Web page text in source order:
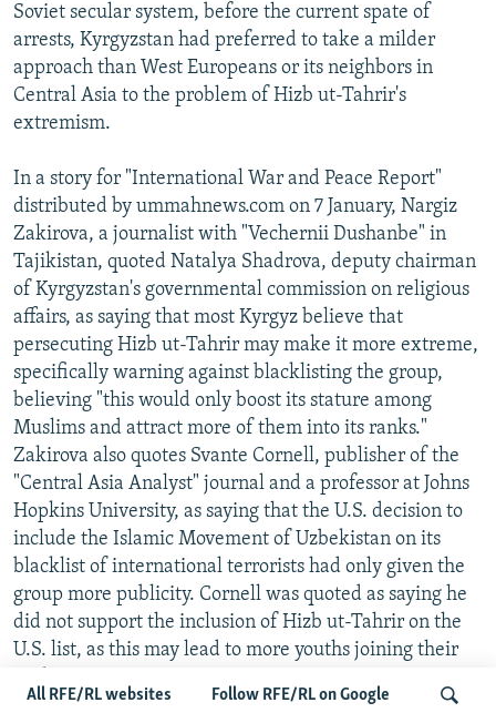
All RFE/RL websites Follow RFE/RL on Google
Soviet secular system, before the current spate of
arrests, Kyrgyzstan had preferred to take a milder
approach than West Europeans or its neighbors in
Central Asia to the problem of Hizb ut-Tahrir's
extremism.
In a story for "International War and Peace Report"
distributed by ummahnews.com on 7 January, Nargiz
Zakirova, a journalist with "Vechernii Dushanbe" in
Tajikistan, quoted Natalya Shadrova, deputy chairman
of Kyrgyzstan's governmental commission on religious
affairs, as saying that most Kyrgyz believe that
persecuting Hizb ut-Tahrir may make it more extreme,
specifically warning against blacklisting the group,
believing "this would only boost its stature among
Muslims and attract more of them into its ranks."
Zakirova also quotes Svante Cornell, publisher of the
"Central Asia Analyst" journal and a professor at Johns
Hopkins University, as saying that the U.S. decision to
include the Islamic Movement of Uzbekistan on its
blacklist of international terrorists had only given the
group more publicity. Cornell was quoted as saying he
did not support the inclusion of Hizb ut-Tahrir on the
U.S. list, as this may lead to more youths joining their